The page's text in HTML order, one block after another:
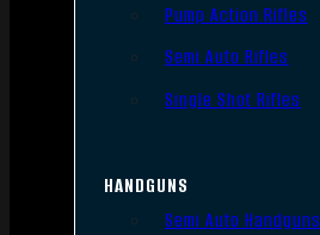
Pump Action Rifles
Semi Auto Rifles
Single Shot Rifles
HANDGUNS
Semi Auto Handguns